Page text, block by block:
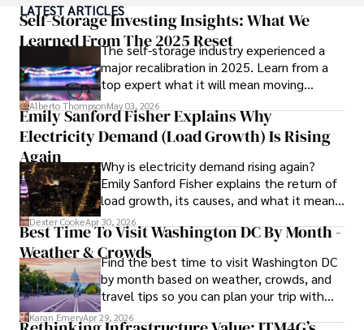
numerous publications, covering a wide range of topics
such as global economic trends, investment strategies,
and market analysis. His articles are recognized for their
insightful analysis and clear explanations, making complex
financial concepts accessible to readers.
Camilo's experience includes working in roles related to
financial reporting, analysis, and commentary, allowing him
to provide readers with accurate and trustworthy
information. His dedication to journalistic integrity and
commitment to delivering high-quality content make him
a trusted voice in the fields of finance and journalism.
LATEST ARTICLES
Self-Storage Investing Insights: What We
Learned From The 2025 Reset
The self-storage industry experienced a
major recalibration in 2025. Learn from a
top expert what it will mean moving
forward for those who invest.
Alberto ThompsonMay 03, 2026
Emily Sanford Fisher Explains Why
Electricity Demand (Load Growth) Is Rising
Again
Why is electricity demand rising again?
Emily Sanford Fisher explains the return of
load growth, its causes, and what it means
for energy markets.
Dexter CookeApr 30, 2026
Best Time To Visit Washington DC By Month -
Weather & CrowdsFind the best time to visit Washington DC
by month based on weather, crowds, and
travel tips so you can plan your trip with
confidence.
Karan EmeryApr 29, 2026